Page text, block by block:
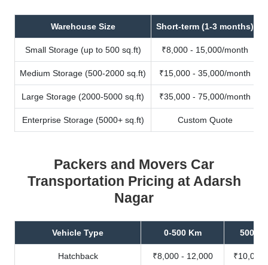
Warehouse Size Short-term (1-3 months)
Small Storage (up to 500 sq.ft) ₹8,000 - 15,000/month
Medium Storage (500-2000 sq.ft) ₹15,000 - 35,000/month
Large Storage (2000-5000 sq.ft) ₹35,000 - 75,000/month
Enterprise Storage (5000+ sq.ft) Custom Quote
Packers and Movers Car
Transportation Pricing at Adarsh
Nagar
Vehicle Type 0-500 Km 500-
Hatchback ₹8,000 - 12,000 ₹10,000